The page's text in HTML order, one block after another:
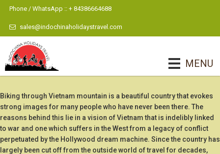
Phone / WhatsApp :: + 84386664688
sales@indochinaholidaystravel.com
MENU
Biking through Vietnam mountain is a beautiful country that evokes
strong images for many people who have never been there. The
reasons behind this lie in a vision of Vietnam that is indelibly linked
to war and one which suffers in the West from a legacy of conflict
perpetuated by the Hollywood dream machine. Since the country has
largely been cut off from the outside world of travel for decades,